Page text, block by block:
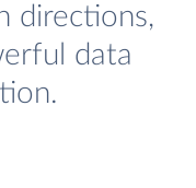
directions,
data